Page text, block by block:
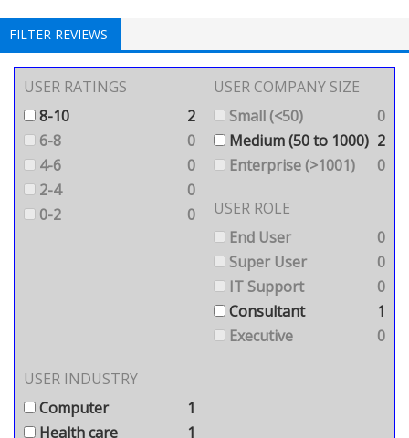
FILTER REVIEWS
USER RATINGS
8-10
2
6-8
0
4-6
0
2-4
0
0-2
0
USER COMPANY SIZE
Small (<50)
0
Medium (50 to 1000) 2
Enterprise (>1001)
0
USER ROLE
End User
0
Super User
0
IT Support
0
Consultant
1
Executive
0
USER INDUSTRY
Computer
1
Health care
1